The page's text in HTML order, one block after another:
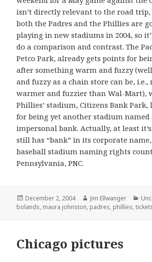
isn’t directly relevant to the road
both the Padres and the Phillies are
playing in new stadiums in 2004, so
do a comparison and contrast. The
Petco Park, already gets points for
after something warm and fuzzy
and fuzzy as a chain store can be, i.e.,
warmer and fuzzier than Wal-Mart),
Phillies’ stadium, Citizens Bank Park,
for being yet another stadium named
impersonal bank. Actually, at least
still has “bank” in its corporate
baseball stadium naming rights
Pennsylvania, PNC.
Posted
on
December 2, 2004 Author
Jim Ellwanger
bolands, maura johnston, padres, phillies,
Chicago pictures